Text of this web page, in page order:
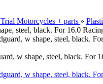
Motorcycles + parts »
steel, black. For 16.0
w shape, steel, black. For